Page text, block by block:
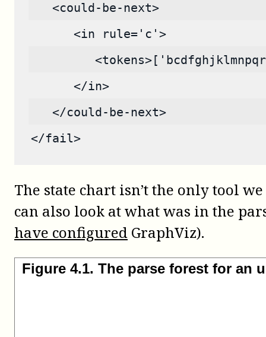
   <could-be-next>
      <in rule='c'>
      </in>
   </could-be-next>
</fail>
The state chart isn’t the only tool
can also look at what was in the
have configured GraphViz).
Figure 4.1. The parse forest for an